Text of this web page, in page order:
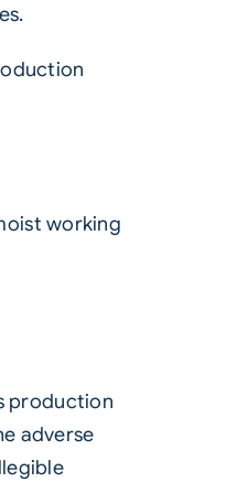
working
production
adverse